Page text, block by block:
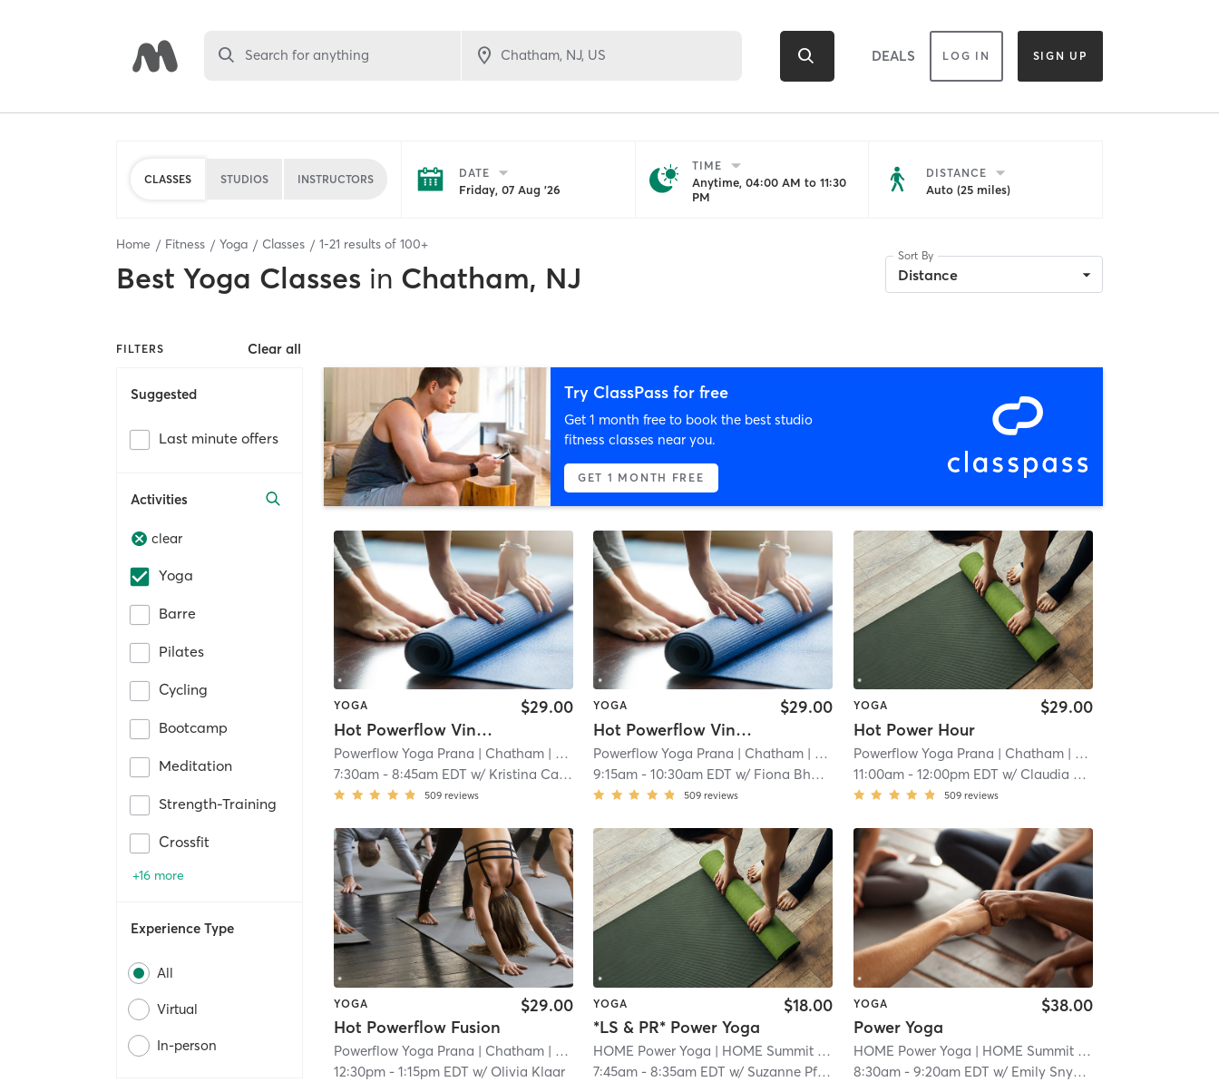
Search for anything DEALS LOG IN SIGN UP
CLASSES STUDIOS INSTRUCTORS DATE
Friday, 07 Aug '26
TIME
Anytime, 04:00 AM to 11:30
PM
DISTANCE
Auto (25 miles)
Home Fitness Yoga Classes 1-21 results of 100+
Best Yoga Classes in Chatham, NJ
Sort By
Distance
FILTERS Clear all
Suggested
Last minute offers
Activities
clear
Yoga
Barre
Pilates
Cycling
Bootcamp
Meditation
Strength-Training
Crossfit
+16 more
Experience Type
All
Virtual
In-person
Try ClassPass for free
Get 1 month free to book the best studio
fitness classes near you.
GET 1 MONTH FREE
YOGA
Hot Powerflow Vinyasa
$29.00
Powerflow Yoga Prana | Chatham | 0.0 mi
7:30am -8:45am EDT w/ Kristina Carnevale
509 reviews
YOGA
Hot Powerflow Vinyasa
$29.00
Powerflow Yoga Prana | Chatham | 0.0 mi
9:15am -10:30am EDT w/ Fiona Bhanushali
509 reviews
YOGA
Hot Power Hour
$29.00
Powerflow Yoga Prana | Chatham| 0.0 mi
11:00am- 12:00pm EDT w/ Claudia Fejko
509 reviews
YOGA
Hot Powerflow Fusion
$29.00
Powerflow Yoga Prana | Chatham | 0.0 mi
12:30pm -1:15pm EDT w/ Olivia Klaar
YOGA
*LS & PR* Power Yoga
$18.00
HOME Power Yoga | HOME Summit
7:45am -8:35am EDT w/ Suzanne Pfarr
YOGA
Power Yoga
$38.00
HOME Power Yoga | HOME Summit| 2.1 mi
8:30am- 9:20am EDT w/ Emily Snyder